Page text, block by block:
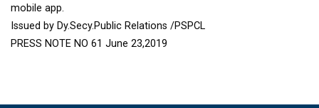
mobile app.
Issued by Dy.Secy.Public Relations /PSPCL
PRESS NOTE NO 61 June 23,2019